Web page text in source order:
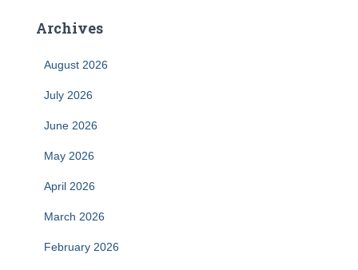
Archives
August 2026
July 2026
June 2026
May 2026
April 2026
March 2026
February 2026